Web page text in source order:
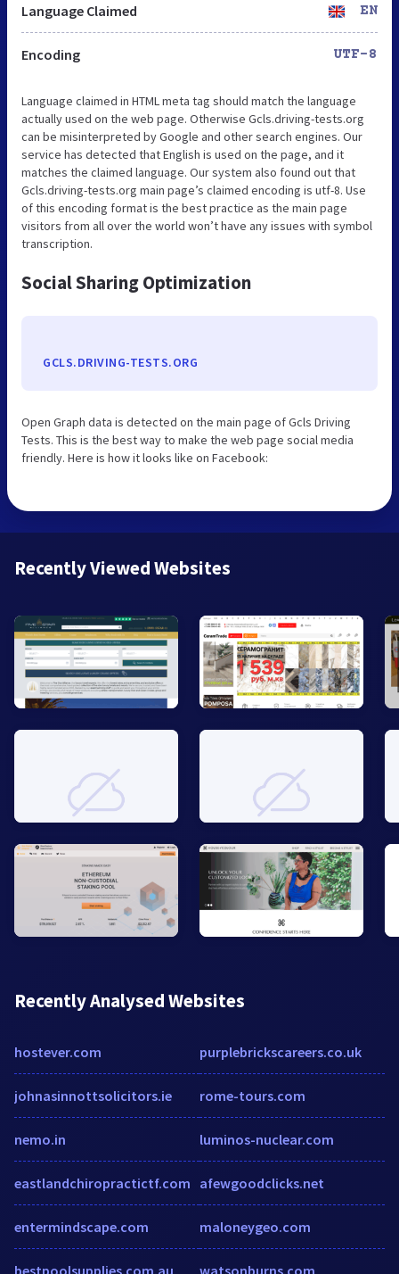
Language Claimed EN
Encoding UTF-8
Language claimed in HTML meta tag should match the language
actually used on the web page. Otherwise Gcls.driving-tests.org
can be misinterpreted by Google and other search engines. Our
service has detected that English is used on the page, and it
matches the claimed language. Our system also found out that
Gcls.driving-tests.org main page’s claimed encoding is utf-8. Use
of this encoding format is the best practice as the main page
visitors from all over the world won’t have any issues with symbol
transcription.
Social Sharing Optimization
GCLS.DRIVING-TESTS.ORG
Open Graph data is detected on the main page of Gcls Driving
Tests. This is the best way to make the web page social media
friendly. Here is how it looks like on Facebook:
Recently Viewed Websites
Recently Analysed Websites
hostever.com
johnasinnottsolicitors.ie
nemo.in
eastlandchiropractictf.com
entermindscape.com
bestpoolsupplies.com.au
purplebrickscareers.co.uk
rome-tours.com
luminos-nuclear.com
afewgoodclicks.net
maloneygeo.com
watsonburns.com